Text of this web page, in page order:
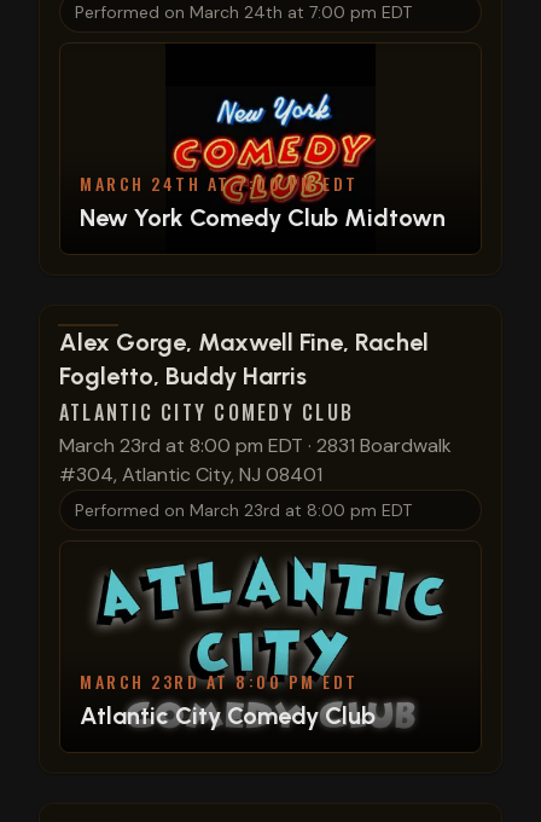
Performed on March 24th at 7:00 pm EDT
MARCH 24TH AT 7:00 PM EDT
New York Comedy Club Midtown
View show details
Alex Gorge, Maxwell Fine, Rachel
Fogletto, Buddy Harris
ATLANTIC CITY COMEDY CLUB
March 23rd at 8:00 pm EDT · 2831 Boardwalk
#304, Atlantic City, NJ 08401
Performed on March 23rd at 8:00 pm EDT
MARCH 23RD AT 8:00 PM EDT
Atlantic City Comedy Club